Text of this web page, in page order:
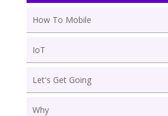
How To Mobile
IoT
Let's Get Going
Why